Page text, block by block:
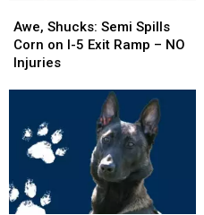
Shucks:
Semi
Spills
Exit
–
NO
Awe, Shucks: Semi Spills
Corn on I-5 Exit Ramp – NO
Injuries
Shucks:
Semi
Spills
Exit
–
NO